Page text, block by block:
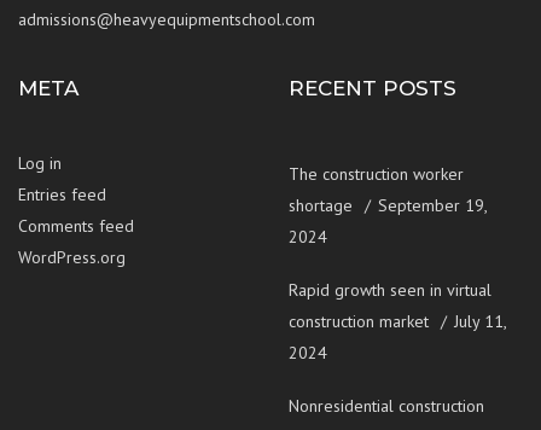
admissions@heavyequipmentschool.com
META
Log in
Entries feed
Comments feed
WordPress.org
RECENT POSTS
The construction worker
shortage
September 19,
2024
Rapid growth seen in virtual
construction market
July 11,
2024
Nonresidential construction